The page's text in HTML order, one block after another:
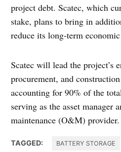
project debt. Scatec, which
stake, plans to bring in
reduce its long-term
Scatec will lead the project’s
procurement, and
accounting for 90% of the
serving as the asset manager
maintenance (O&M) provider.
TAGGED: BATTERY STORAGE